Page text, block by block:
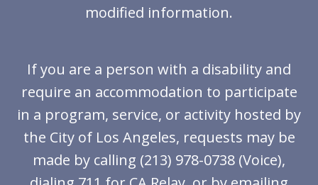
modified information.
If you are a person with a disability and
require an accommodation to participate
in a program, service, or activity hosted by
the City of Los Angeles, requests may be
made by calling (213) 978-0738 (Voice),